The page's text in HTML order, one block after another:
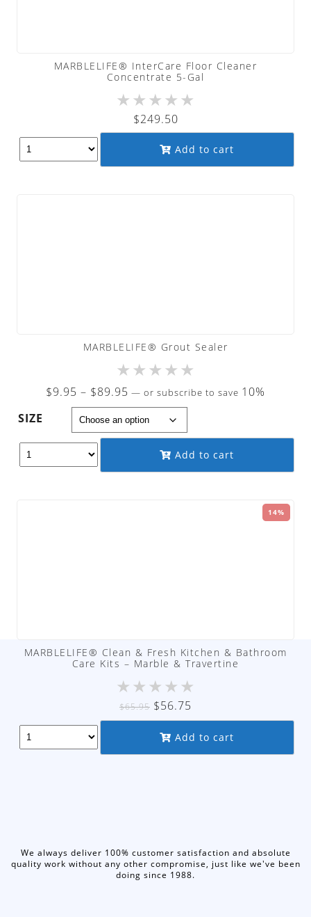
MARBLELIFE® InterCare Floor Cleaner
Concentrate 5-Gal
★★★★★
$249.50
Add to cart
MARBLELIFE® Grout Sealer
★★★★★
$9.95 – $89.95 Price
range:
$9.95
through
— or subscribe to save 10%
SIZE
Add to cart
14%
MARBLELIFE® Clean & Fresh Kitchen & Bathroom
Care Kits – Marble & Travertine
★★★★★
$65.95 Original
price
was:
$56.75
price
is:
Add to cart
We always deliver 100% customer satisfaction and absolute
quality work without any other compromise, just like we've been
doing since 1988.